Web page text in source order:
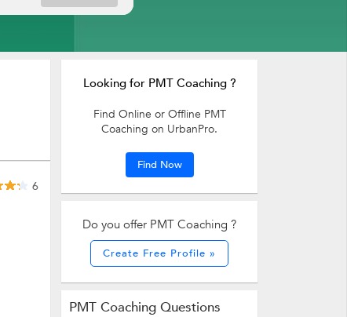
6
Looking for PMT Coaching ?
Find Online or Offline PMT
Coaching on UrbanPro.
Find Now
Do you offer PMT Coaching ?
Create Free Profile »
PMT Coaching Questions